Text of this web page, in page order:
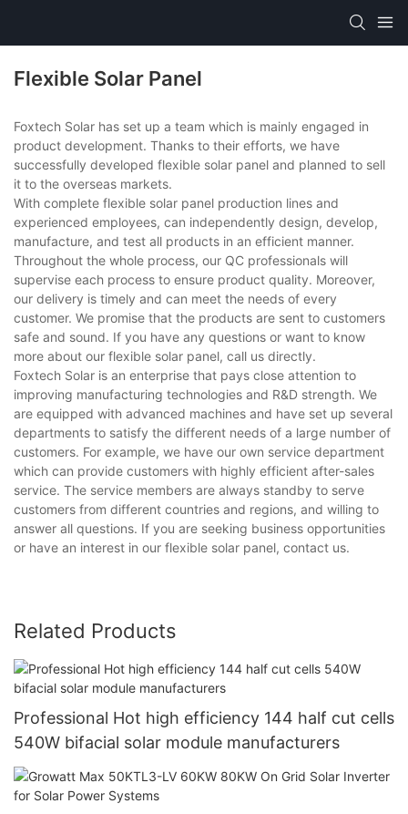
Flexible Solar Panel
Foxtech Solar has set up a team which is mainly engaged in
product development. Thanks to their efforts, we have
successfully developed flexible solar panel and planned to sell
it to the overseas markets.
With complete flexible solar panel production lines and
experienced employees, can independently design, develop,
manufacture, and test all products in an efficient manner.
Throughout the whole process, our QC professionals will
supervise each process to ensure product quality. Moreover,
our delivery is timely and can meet the needs of every
customer. We promise that the products are sent to customers
safe and sound. If you have any questions or want to know
more about our flexible solar panel, call us directly.
Foxtech Solar is an enterprise that pays close attention to
improving manufacturing technologies and R&D strength. We
are equipped with advanced machines and have set up several
departments to satisfy the different needs of a large number of
customers. For example, we have our own service department
which can provide customers with highly efficient after-sales
service. The service members are always standby to serve
customers from different countries and regions, and willing to
answer all questions. If you are seeking business opportunities
or have an interest in our flexible solar panel, contact us.
Related Products
Professional Hot high efficiency 144 half cut cells
540W bifacial solar module manufacturers